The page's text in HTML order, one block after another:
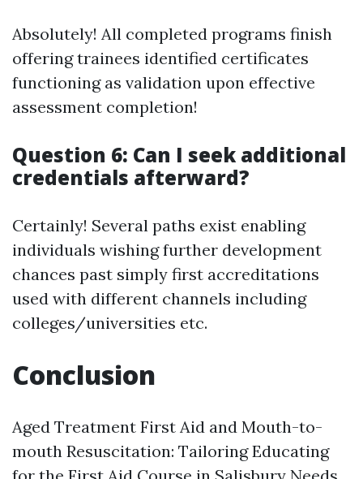
Absolutely! All completed programs finish
offering trainees identified certificates
functioning as validation upon effective
assessment completion!
Question 6: Can I seek additional
credentials afterward?
Certainly! Several paths exist enabling
individuals wishing further development
chances past simply first accreditations
used with different channels including
colleges/universities etc.
Conclusion
Aged Treatment First Aid and Mouth-to-
mouth Resuscitation: Tailoring Educating